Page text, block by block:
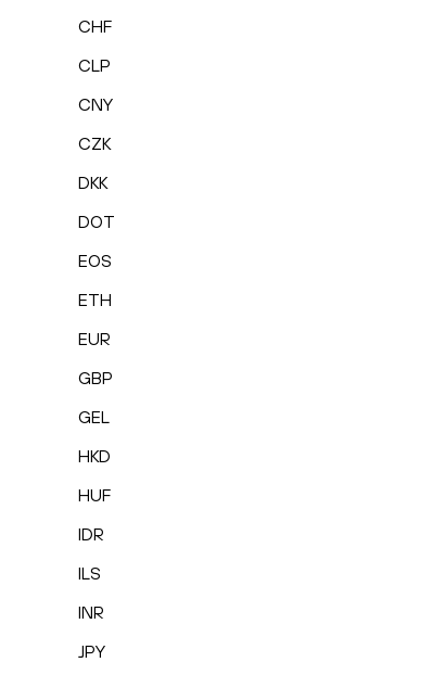
CHF
CLP
CNY
CZK
DKK
DOT
EOS
ETH
EUR
GBP
GEL
HKD
HUF
IDR
ILS
INR
JPY